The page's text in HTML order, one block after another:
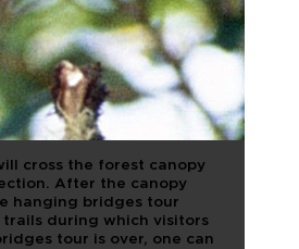
cross the forest canopy
After the canopy
hanging bridges tour
trails during which visitors
tour is over, one can